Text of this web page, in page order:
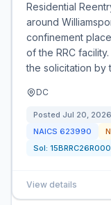
Residential
around
confinement
of the RRC
the solicitation by
DC
Posted Jul 20, 2026
NAICS 623990
Sol:
View details